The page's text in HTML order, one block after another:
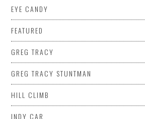
EYE CANDY
FEATURED
GREG TRACY
GREG TRACY STUNTMAN
HILL CLIMB
INDY CAR